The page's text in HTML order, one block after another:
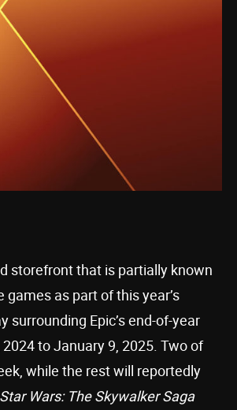
storefront that is partially known
as part of this year’s
Epic’s end-of-year
to January 9, 2025. Two of
while the rest will reportedly
Wars: The Skywalker Saga